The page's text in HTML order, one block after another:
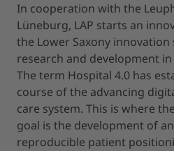
In cooperation with the
Lüneburg, LAP starts an
the Lower Saxony
research and development
The term Hospital 4.0 has
course of the advancing
care system. This is where
goal is the development of
reproducible patient